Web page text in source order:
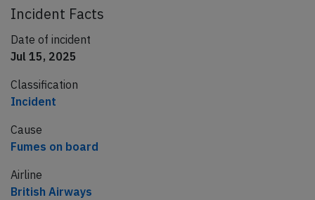
Incident Facts
Date of incident
Jul 15, 2025
Classification
Incident
Cause
Fumes on board
Airline
British Airways